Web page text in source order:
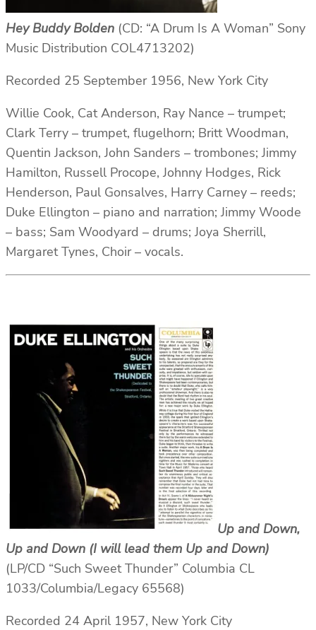
Hey Buddy Bolden (CD: “A Drum Is A Woman” Sony
Music Distribution COL4713202)
Recorded 25 September 1956, New York City
Willie Cook, Cat Anderson, Ray Nance – trumpet;
Clark Terry – trumpet, flugelhorn; Britt Woodman,
Quentin Jackson, John Sanders – trombones; Jimmy
Hamilton, Russell Procope, Johnny Hodges, Rick
Henderson, Paul Gonsalves, Harry Carney – reeds;
Duke Ellington – piano and narration; Jimmy Woode
– bass; Sam Woodyard – drums; Joya Sherrill,
Margaret Tynes, Choir – vocals.
Up and Down,
Up and Down (I will lead them Up and Down)
(LP/CD “Such Sweet Thunder” Columbia CL
1033/Columbia/Legacy 65568)
Recorded 24 April 1957, New York City